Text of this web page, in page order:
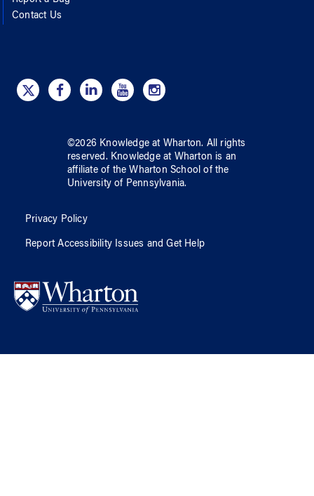
Contact Us
©2026 Knowledge at Wharton. All rights
reserved. Knowledge at Wharton is an
affiliate of the Wharton School ofthe
University of Pennsylvania.
Privacy Policy
Report Accessibility Issues and Get Help